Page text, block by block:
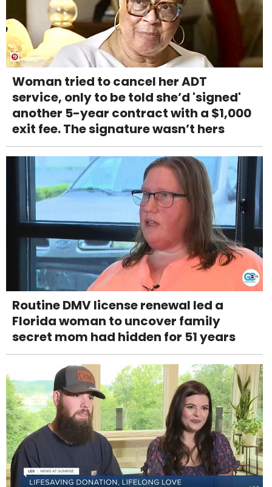
Woman tried to cancel her ADT
service, only to be told she’d 'signed'
another 5-year contract with a $1,000
exit fee. The signature wasn’t hers
Routine DMV license renewal led a
Florida woman to uncover family
secret mom had hidden for 51 years